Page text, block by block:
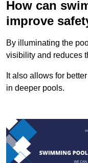
How can
improve
By illuminating the
visibility and reduces
It also allows for
in deeper pools.